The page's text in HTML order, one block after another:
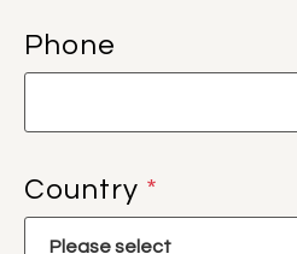
Phone
Country *